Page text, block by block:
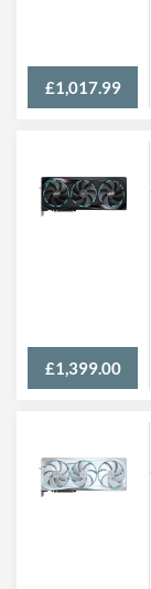
£1,017.99
£1,399.00